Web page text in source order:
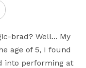
brad? Well... My
age of 5, I found
into performing at